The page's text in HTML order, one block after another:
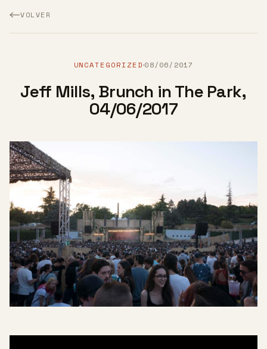
VOLVER
UNCATEGORIZED·08/06/2017
Jeff Mills, Brunch in The Park,
04/06/2017